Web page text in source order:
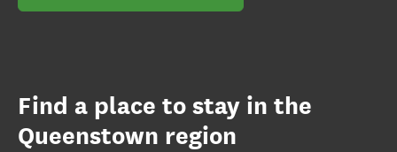
Find a place to stay in the
Queenstown region